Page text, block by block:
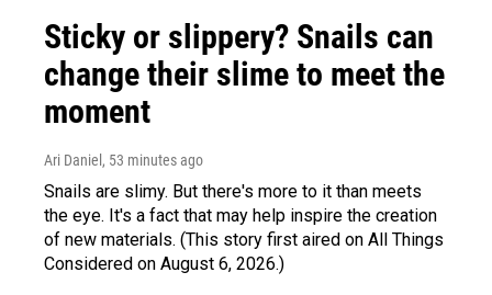
Sticky or slippery? Snails can
change their slime to meet the
moment
Ari Daniel , 53 minutes ago
Snails are slimy. But there's more to it than meets
the eye. It's a fact that may help inspire the creation
of new materials. (This story first aired on All Things
Considered on August 6, 2026.)